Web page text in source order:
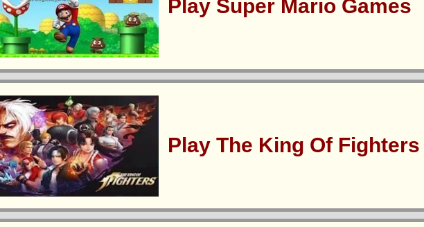
Play Super Mario Games
Play The King Of